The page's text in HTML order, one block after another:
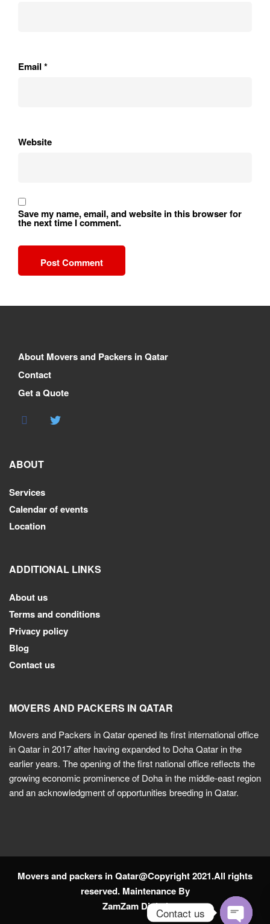
Email *
Website
Save my name, email, and website in this browser for
the next time I comment.
About Movers and Packers in Qatar
Contact
Get a Quote
ABOUT
Services
Calendar of events
Location
ADDITIONAL LINKS
About us
Terms and conditions
Privacy policy
Blog
Contact us
MOVERS AND PACKERS IN QATAR
Movers and Packers in Qatar opened its first international office
in Qatar in 2017 after having expanded to Doha Qatar in the
earlier years. The opening of the first national office reflects the
growing economic prominence of Doha in the middle-east region
and an acknowledgment of opportunities breeding in Qatar.
Movers and packers in Qatar@Copyright 2021.All rights
reserved. Maintenance By
ZamZam DigitalContact us